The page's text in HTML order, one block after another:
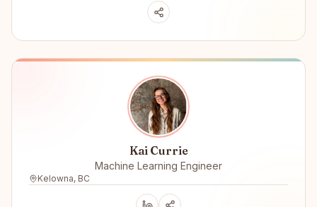
Kai Currie
Machine Learning Engineer
Kelowna, BC